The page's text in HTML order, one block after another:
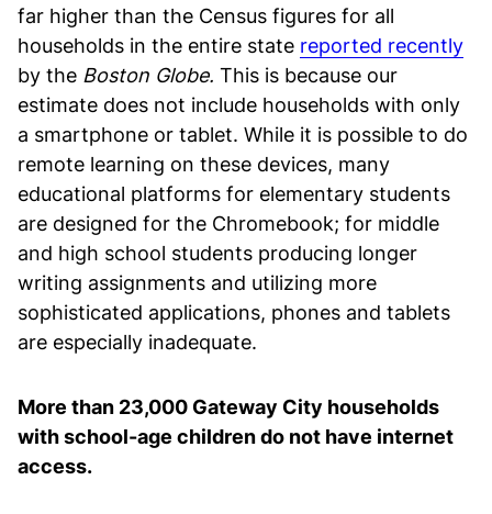
far higher than the Census figures for all
households in the entire state reported recently
by the Boston Globe. This is because our
estimate does not include households with only
a smartphone or tablet. While it is possible to do
remote learning on these devices, many
educational platforms for elementary students
are designed for the Chromebook; for middle
and high school students producing longer
writing assignments and utilizing more
sophisticated applications, phones and tablets
are especially inadequate.
More than 23,000 Gateway City households
with school-age children do not have internet
access.